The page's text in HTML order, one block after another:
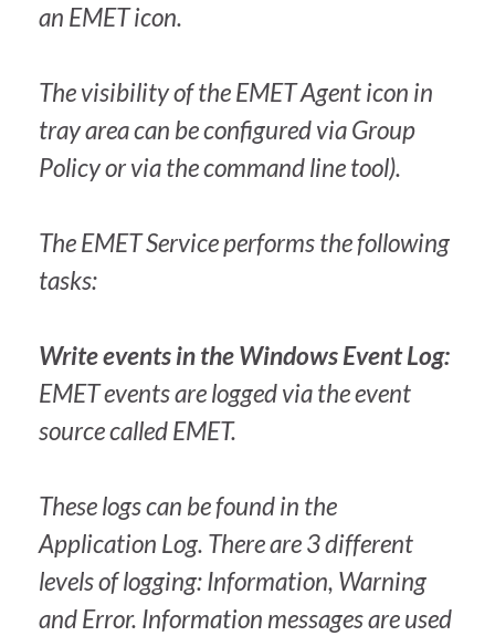
an EMET icon.
The visibility of the EMET Agent icon in
tray area can be configured via Group
Policy or via the command line tool).
The EMET Service performs the following
tasks:
Write events in the Windows Event Log:
EMET events are logged via the event
source called EMET.
These logs can be found in the
Application Log. There are 3 different
levels of logging: Information, Warning
and Error. Information messages are used